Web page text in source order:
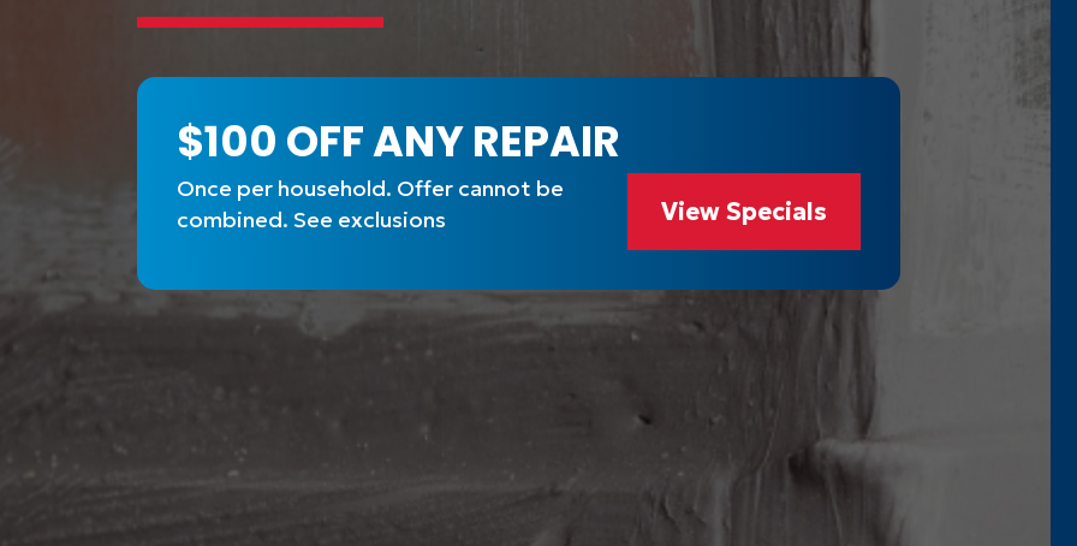
$100 OFF ANY REPAIR
Once per household. Offer cannot be
combined. See exclusions
View Specials